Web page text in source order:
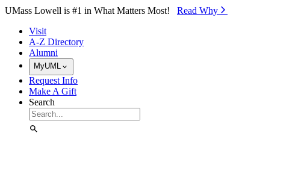
Skip to Main Content
UMass Lowell is #1 in What Matters Most! Read Why⁠
Visit
A-Z Directory
Alumni
MyUML
Request Info
Make A Gift
Search